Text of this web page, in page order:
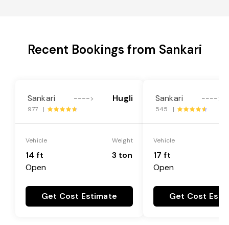
Recent Bookings from Sankari
Sankari ----> Hugli
977 |
Vehicle
14 ft
Open
Weight
3 ton
Get Cost Estimate
Sankari ---->
545 |
Vehicle
17 ft
Open
Get Cost